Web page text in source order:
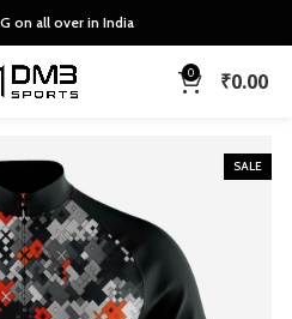
on all over in India
0 ₹0.00
SALE